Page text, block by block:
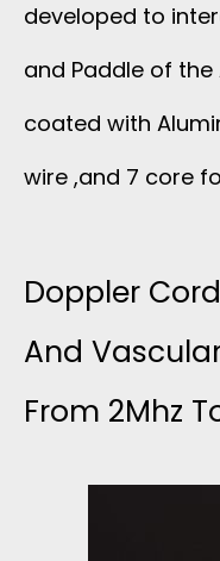
developed to
and Paddle of the
coated with
wire ,and 7 core
Doppler
And
From 2Mhz